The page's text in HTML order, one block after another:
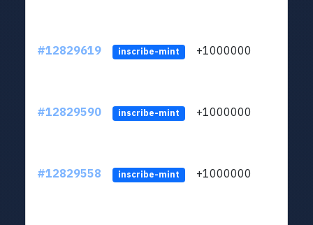
#12829619 inscribe-mint +1000000
#12829590 inscribe-mint +1000000
#12829558 inscribe-mint +1000000